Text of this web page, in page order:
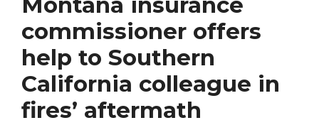
commissioner offers
help to Southern
California colleague in
fires’ aftermath